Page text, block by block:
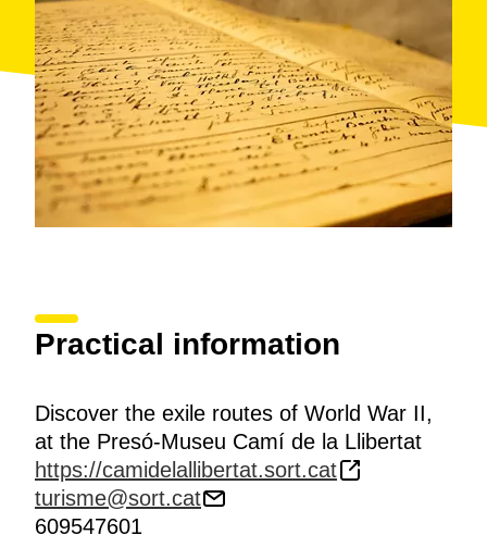
Practical information
Discover the exile routes of World War II,
at the Presó-Museu Camí de la Llibertat
https://camidelallibertat.sort.cat
turisme@sort.cat
609547601